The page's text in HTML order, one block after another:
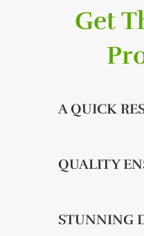
Get
A QUICK
QUALITY
STUNNING